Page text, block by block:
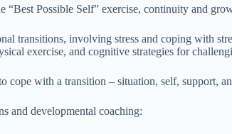
“Best Possible Self” exercise, continuity and
transitions, involving stress and coping with
exercise, and cognitive strategies for
cope with a transition – situation, self, support,
and developmental coaching: